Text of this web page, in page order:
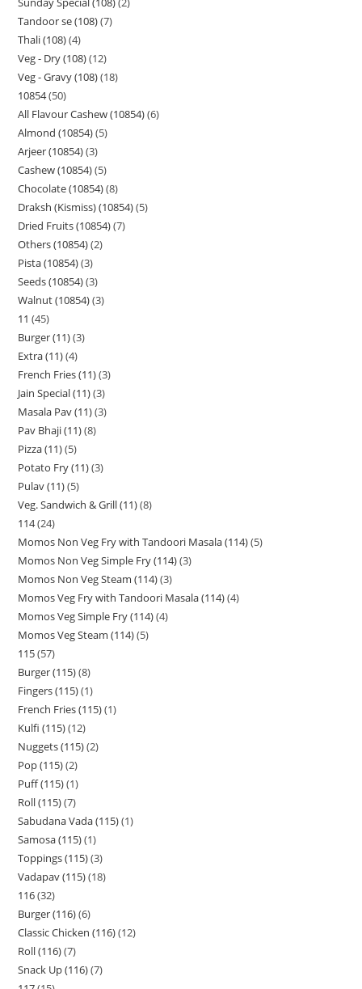
Tandoor se (108) 7
Thali (108) 4
Veg - Dry (108) 12
Veg - Gravy (108) 18
10854 50
All Flavour Cashew (10854) 6
Almond (10854) 5
Arjeer (10854) 3
Cashew (10854) 5
Chocolate (10854) 8
Draksh (Kismiss) (10854) 5
Dried Fruits (10854) 7
Others (10854) 2
Pista (10854) 3
Seeds (10854) 3
Walnut (10854) 3
11 45
Burger (11) 3
Extra (11) 4
French Fries (11) 3
Jain Special (11) 3
Masala Pav (11) 3
Pav Bhaji (11) 8
Pizza (11) 5
Potato Fry (11) 3
Pulav (11) 5
Veg. Sandwich & Grill (11) 8
114 24
Momos Non Veg Fry with Tandoori Masala (114) 5
Momos Non Veg Simple Fry (114) 3
Momos Non Veg Steam (114) 3
Momos Veg Fry with Tandoori Masala (114) 4
Momos Veg Simple Fry (114) 4
Momos Veg Steam (114) 5
115 57
Burger (115) 8
Fingers (115) 1
French Fries (115) 1
Kulfi (115) 12
Nuggets (115) 2
Pop (115) 2
Puff (115) 1
Roll (115) 7
Sabudana Vada (115) 1
Samosa (115) 1
Toppings (115) 3
Vadapav (115) 18
116 32
Burger (116) 6
Classic Chicken (116) 12
Roll (116) 7
Snack Up (116) 7